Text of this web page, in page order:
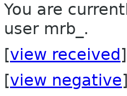
You are
user mrb_.
[view received
[view negative